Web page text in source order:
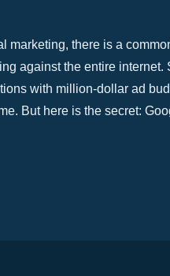
marketing, there is a
against the entire internet.
with million-dollar ad
But here is the secret: